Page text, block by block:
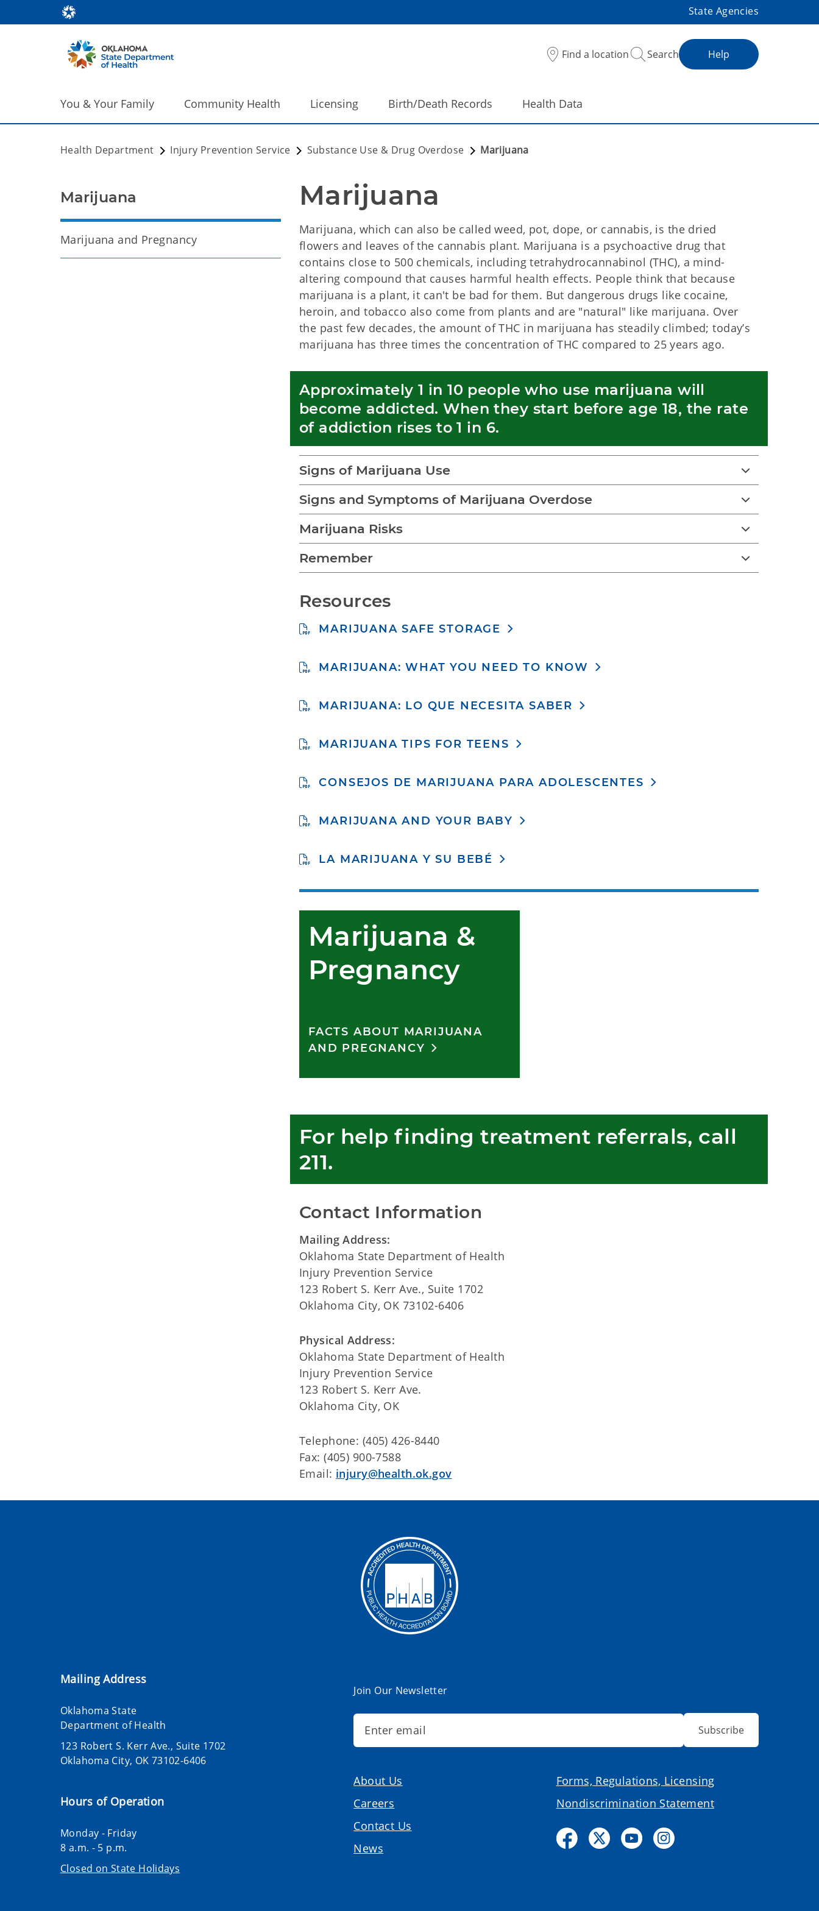
State Agencies
Find a location Search Help
You & Your Family Community Health Licensing Birth/Death Records Health Data
Health Department Injury Prevention Service Substance Use & Drug Overdose Marijuana
Marijuana
Marijuana, which can also be called weed, pot, dope, or cannabis, is the dried
flowers and leaves of the cannabis plant. Marijuana is a psychoactive drug that
contains close to 500 chemicals, including tetrahydrocannabinol (THC), a mind-
altering compound that causes harmful health effects. People think that because
marijuana is a plant, it can't be bad for them. But dangerous drugs like cocaine,
heroin, and tobacco also come from plants and are "natural" like marijuana. Over
the past few decades, the amount of THC in marijuana has steadily climbed; today’s
marijuana has three times the concentration of THC compared to 25 years ago.
Approximately 1 in 10 people who use marijuana will
become addicted. When they start before age 18, the rate
of addiction rises to 1 in 6.
Signs of Marijuana Use
Signs and Symptoms of Marijuana Overdose
Marijuana Risks
Remember
Resources
MARIJUANA SAFE STORAGE
MARIJUANA: WHAT YOU NEED TO KNOW
MARIJUANA: LO QUE NECESITA SABER
MARIJUANA TIPS FOR TEENS
CONSEJOS DE MARIJUANA PARA ADOLESCENTES
MARIJUANA AND YOUR BABY
LA MARIJUANA Y SU BEBÉ
Marijuana &
Pregnancy
FACTS ABOUT MARIJUANA
AND PREGNANCY
For help finding treatment referrals, call
211.
Contact Information
Mailing Address:
Oklahoma State Department of Health
Injury Prevention Service
123 Robert S. Kerr Ave., Suite 1702
Oklahoma City, OK 73102-6406
Physical Address:
Oklahoma State Department of Health
Injury Prevention Service
123 Robert S. Kerr Ave.
Oklahoma City, OK
Telephone: (405) 426-8440
Fax: (405) 900-7588
Email: injury@health.ok.gov
Marijuana
Marijuana and Pregnancy
Mailing Address
Oklahoma State
Department of Health
123 Robert S. Kerr Ave., Suite 1702
Oklahoma City, OK 73102-6406
Hours of Operation
Monday - Friday
8 a.m. - 5 p.m.
Closed on State Holidays
Join Our Newsletter
Subscribe
About Us
Careers
Contact Us
News
Forms, Regulations, Licensing
Nondiscrimination Statement